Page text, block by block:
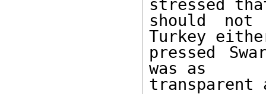
stressed
should
Turkey
pressed
was as